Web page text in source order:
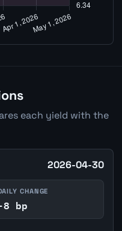
each yield with the
2026-04-30
CHANGE
8 bp